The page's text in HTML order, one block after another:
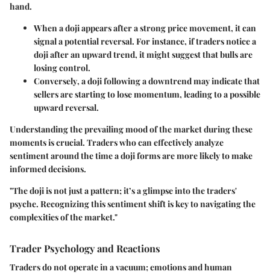
hand.
When a doji appearsafter a strong price movement, it can
signal a potential reversal. For instance, if traders notice a
doji after an upward trend, it might suggest that bulls are
losing control.
Conversely, a doji following a downtrend may indicate that
sellers are starting to lose momentum, leading to a possible
upward reversal.
Understanding the prevailing mood of the market during these
moments is crucial. Traders who can effectively analyze
sentiment around the time a doji forms are more likely to make
informed decisions.
"The doji is not just a pattern; it’s a glimpse into the traders'
psyche. Recognizing this sentiment shift is key to navigating the
complexities of the market."
Trader Psychology and Reactions
Traders do not operate in a vacuum; emotions and human